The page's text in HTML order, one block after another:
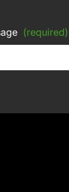
(required)